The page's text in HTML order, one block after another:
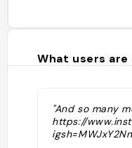
What users are
"And so many
https://